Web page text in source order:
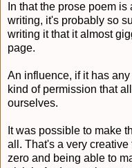
In that the prose poem
writing, it's probably so
writing it that it almost
page.
An influence, if it has
kind of permission that
ourselves.
It was possible to make
all. That's a very
zero and being able to